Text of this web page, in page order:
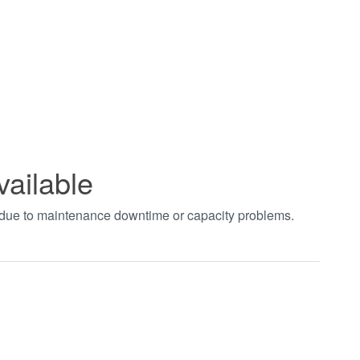
to maintenance downtime or capacity problems.